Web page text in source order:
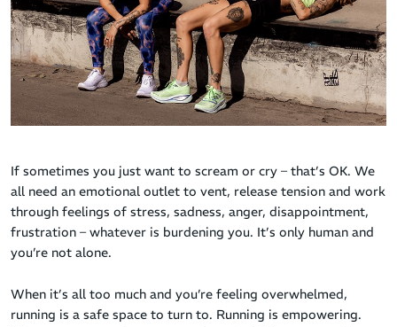
If sometimes you just want to scream or cry – that’s OK. We
all need an emotional outlet to vent, release tension and work
through feelings of stress, sadness, anger, disappointment,
frustration – whatever is burdening you. It’s only human and
you’re not alone.
When it’s all too much and you’re feeling overwhelmed,
running is a safe space to turn to. Running is empowering.